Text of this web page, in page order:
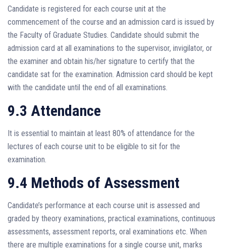
Candidate is registered for each course unit at the
commencement of the course and an admission card is issued by
the Faculty of Graduate Studies. Candidate should submit the
admission card at all examinations to the supervisor, invigilator, or
the examiner and obtain his/her signature to certify that the
candidate sat for the examination. Admission card should be kept
with the candidate until the end of all examinations.
9.3 Attendance
It is essential to maintain at least 80% of attendance for the
lectures of each course unit to be eligible to sit for the
examination.
9.4 Methods of Assessment
Candidate’s performance at each course unit is assessed and
graded by theory examinations, practical examinations, continuous
assessments, assessment reports, oral examinations etc. When
there are multiple examinations for a single course unit, marks